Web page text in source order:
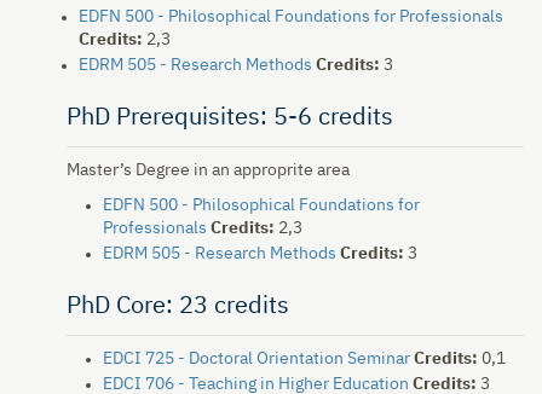
EDFN 500 - Philosophical Foundations for Professionals
Credits: 2,3
EDRM 505 - Research Methods Credits: 3
PhD Prerequisites: 5-6 credits
Master’s Degree in an approprite area
EDFN 500 - Philosophical Foundations for
Professionals Credits: 2,3
EDRM 505 - Research Methods Credits: 3
PhD Core: 23 credits
EDCI 725 - Doctoral Orientation Seminar Credits: 0,1
EDCI 706 - Teaching in Higher Education Credits: 3